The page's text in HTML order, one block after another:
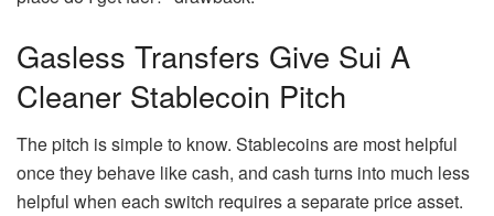
Gasless Transfers Give Sui A
Cleaner Stablecoin Pitch
The pitch is simple to know. Stablecoins are most helpful
once they behave like cash, and cash turns into much less
helpful when each switch requires a separate price asset.